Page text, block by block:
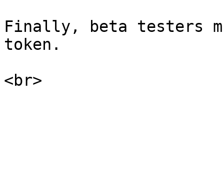
Finally, beta testers
token.